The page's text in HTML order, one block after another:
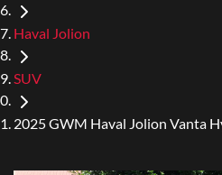
Haval Jolion
SUV
2025 GWM Haval Jolion Vanta